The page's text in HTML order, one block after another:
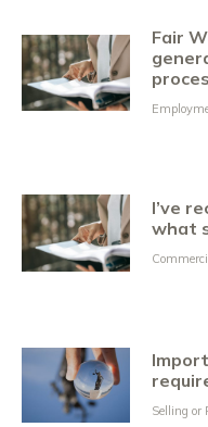
Fair
I’ve
what
Selling or